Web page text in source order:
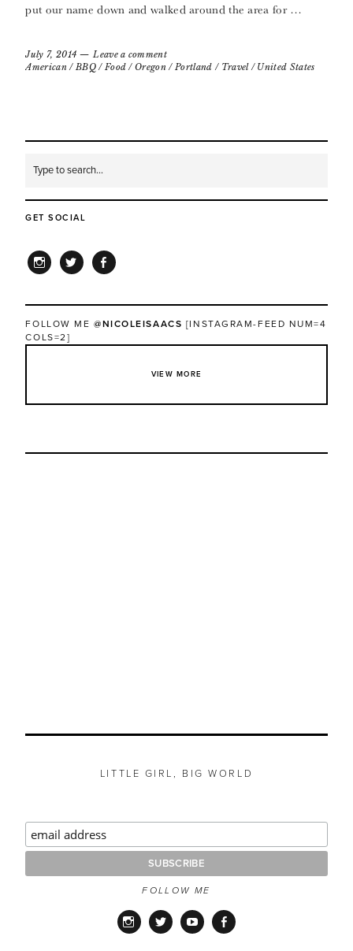
put our name down and walked around the area for …
July 7, 2014
Leave a comment
American/BBQ/ Food /Oregon /Portland / Travel/ United States
GET SOCIAL
FOLLOW ME@NICOLEISAACS [INSTAGRAM-FEED NUM=4
COLS=2]
VIEW MORE
LITTLE GIRL, BIG WORLD
FOLLOW ME
InstagramTwitter YouTubeFacebook